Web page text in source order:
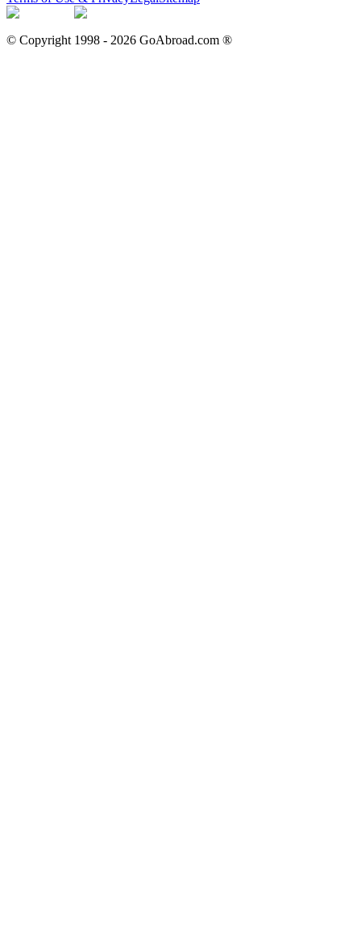
© Copyright 1998 - 2026 GoAbroad.com ®